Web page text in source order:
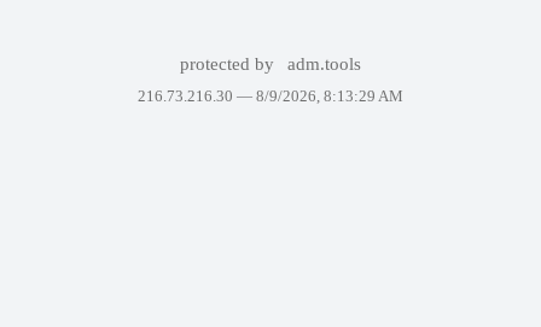
protected by adm.tools
216.73.216.30 — 8/9/2026, 8:13:29 AM